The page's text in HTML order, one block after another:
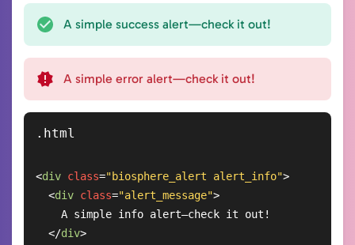
A simple success alert—check it out!
A simple error alert—check it out!
<div class="biosphere_alert alert_info">
<div class="alert_message">
</div>